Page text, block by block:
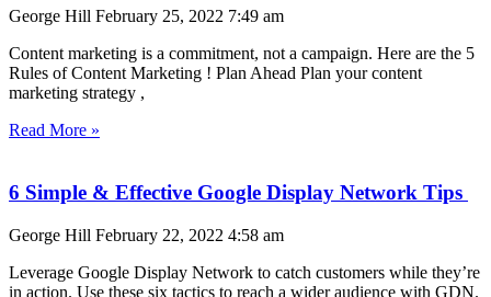
George Hill February 25, 2022 7:49 am
Content marketing is a commitment, not a campaign. Here are the 5
Rules of Content Marketing ! Plan Ahead Plan your content
marketing strategy ,
Read More »
6 Simple & Effective Google Display Network Tips
George Hill February 22, 2022 4:58 am
Leverage Google Display Network to catch customers while they’re
in action. Use these six tactics to reach a wider audience with GDN.